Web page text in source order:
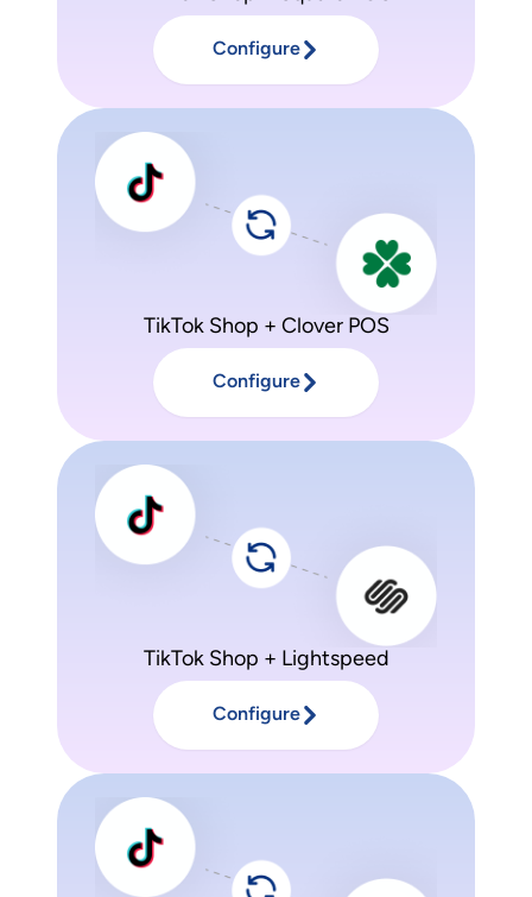
Configure
TikTok Shop + Clover POS
Configure
TikTok Shop + Lightspeed
Configure